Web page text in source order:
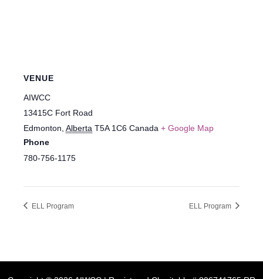
VENUE
AIWCC
13415C Fort Road
Edmonton Alberta T5A 1C6 Canada + Google Map
Phone
780-756-1175
ELL Program ELL Program